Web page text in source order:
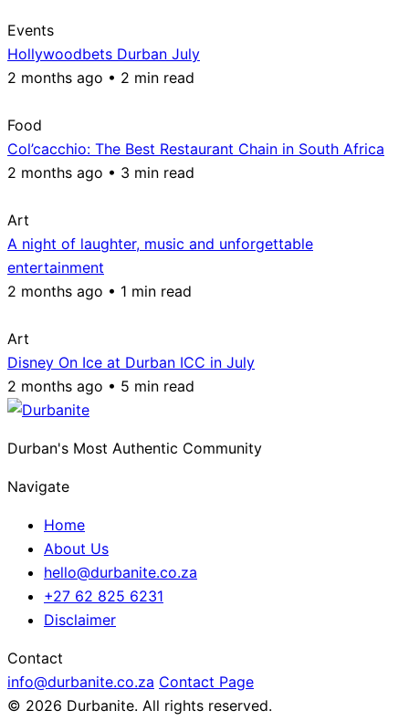
Events
Hollywoodbets Durban July
2 months ago • 2 min read
Food
Col’cacchio: The Best Restaurant Chain in South Africa
2 months ago • 3 min read
Art
A night of laughter, music and unforgettable
entertainment
2 months ago • 1 min read
Art
Disney On Ice at Durban ICC in July
2 months ago • 5 min read
Durban's Most Authentic Community
Navigate
Home
About Us
hello@durbanite.co.za
+27 62 825 6231
Disclaimer
Contact
info@durbanite.co.za Contact Page
© 2026 Durbanite. All rights reserved.